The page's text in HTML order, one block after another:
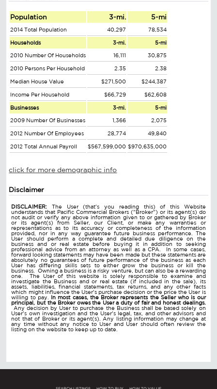
Population 3-mi. 5-mi
2014 Total Population 40,297 78,534
Households 3-mi. 5-mi
2010 Number Of Households 16,111 30,875
2010 Persons Per Household 2.35 2.38
Median House Value $271,500 $244,387
Income Per Household $66,729 $62,608
Businesses 3-mi. 5-mi
2009 Number Of Businesses 1,366 2,075
2012 Number Of Employees 28,774 49,840
2012 Total Annual Payroll $567,599,000 $970,635,000
click for more demographic info
Disclaimer
DISCLAIMER: The User (that's you reading this) of this Website
understands that Pacific Commercial Brokers ("Broker") or its agent(s) do
not audit or verify any above information given to or gathered by Broker
or its agent(s) from Seller, our Client, or make any warranties or
representations as to its accuracy or completeness of the information
provided, nor in any way guarantee future business performance. The
User should perform a complete and detailed due diligence on the
business and or real estate before buying it in addition to seeking
professional advice from an attorney as well as a CPA. In some cases,
forward looking statements may have been made but these statements are
absolutely no guarantees of future performance of the business as each
User has differing skills sets to either grow the business or kill the
business. Owning a business is a risky venture, but can also be a rewarding
one. The User of this website is solely responsible to examine and
investigate the Business and or real estate (if included in the sale), its
assets, liabilities, financial statements, tax returns, and any other facts
which might influence the User's purchase decision or the price the User is
willing to pay.
In most cases, the Broker represents the Seller who is our
principal, but the Broker owes the User a duty of fair and honest dealings.
Any decision by User to purchase the Business shall be based solely on
User's own investigation and the User's legal, tax, and other advisors and
not that of Broker or its agent(s). Any listing information may change at
any time without any notice to User and User should often review the
listing on the website to keep up to date.